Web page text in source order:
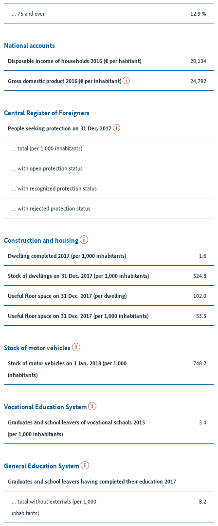
... 75 and over 12.9 %
National accounts
Disposable income of households 2016 (€ per habitant) 20,134
Gross domestic product 2016 (€ per inhabitant) 24,792
Central Register of Foreigners
People seeking protection on 31 Dec. 2017
... total (per 1,000 inhabitants)
... with open protection status
... with recognized protection status
... with rejected protection status
Construction and housing
Dwelling completed 2017 (per 1,000 inhabitants) 1.6
Stock of dwellings on 31 Dec. 2017 (per 1,000 inhabitants) 524.8
Useful floor space on 31 Dec. 2017 (per dwelling) 102.0
Useful floor space on 31 Dec. 2017 (per 1,000 inhabitants) 53.5
Stock of motor vehicles
Stock of motor vehicles on 1 Jan. 2018 (per 1,000
inhabitants)
748.2
Vocational Education System
Graduates and school leavers of vocational schools 2015
(per 1,000 inhabitants)
3.4
General Education System
Graduates and school leavers having completed their education 2017
... total without externals (per 1,000
inhabitants)
8.2